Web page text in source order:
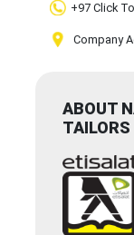
+97 Click
Company
ABOUT
TAILORS